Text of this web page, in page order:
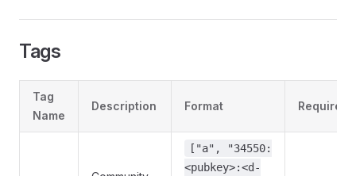
Tags
Tag
Name
Description Format Required
["a", "34550:
<pubkey>:<d-